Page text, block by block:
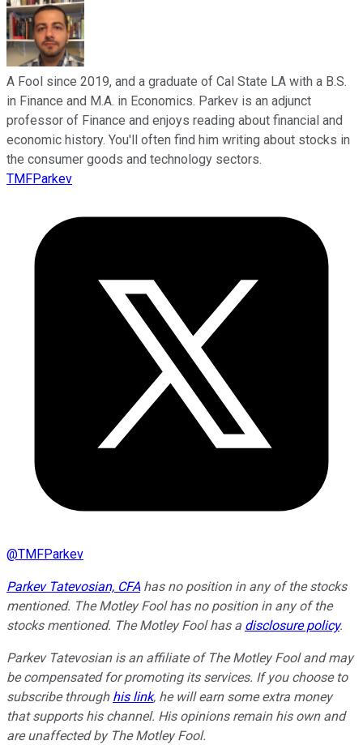
A Fool since 2019, and a graduate of Cal State LA with a B.S.
in Finance and M.A. in Economics. Parkev is an adjunct
professor of Finance and enjoys reading about financial and
economic history. You'll often find him writing about stocks in
the consumer goods and technology sectors.
TMFParkev
@TMFParkev
Parkev Tatevosian, CFAhas no position in any of the stocks
mentioned. The Motley Fool has no position in any of the
stocks mentioned. The Motley Fool has a disclosure policy.
Parkev Tatevosian is an affiliate of The Motley Fool and may
be compensated for promoting its services. If you choose to
subscribe through his link, he will earn some extra money
that supports his channel. His opinions remain his own and
are unaffected by The Motley Fool.